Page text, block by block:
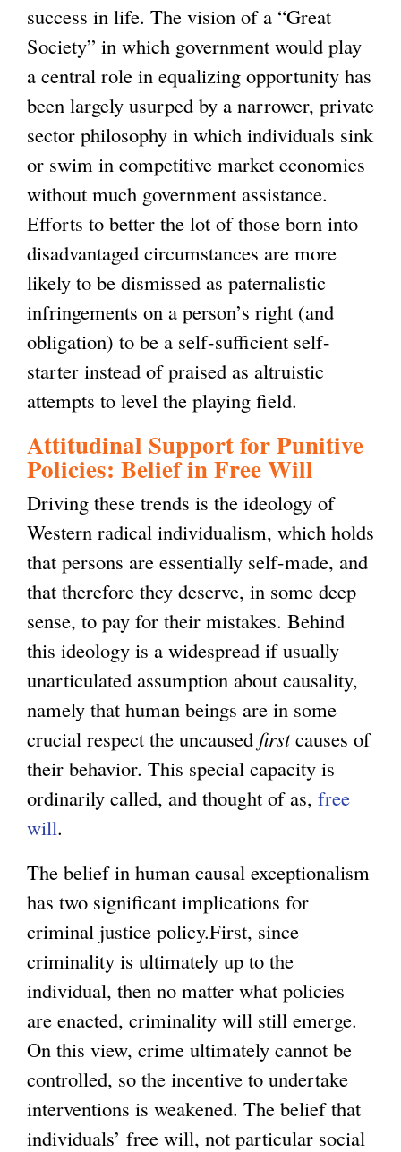
success in life. The vision of a “Great
Society” in which government would play
a central role in equalizing opportunity has
been largely usurped by a narrower, private
sector philosophy in which individuals sink
or swim in competitive market economies
without much government assistance.
Efforts to better the lot of those born into
disadvantaged circumstances are more
likely to be dismissed as paternalistic
infringements on a person’s right (and
obligation) to be a self-sufficient self-
starter instead of praised as altruistic
attempts to level the playing field.
Attitudinal Support for Punitive
Policies: Belief in Free Will
Driving these trends is the ideology of
Western radical individualism, which holds
that persons are essentially self-made, and
that therefore they deserve, in some deep
sense, to pay for their mistakes. Behind
this ideology is a widespread if usually
unarticulated assumption about causality,
namely that human beings are in some
crucial respect the uncaused firstcauses of
their behavior. This special capacity is
ordinarily called, and thought of as, free
will.
The belief in human causal exceptionalism
has two significant implications for
criminal justice policy.First, since
criminality is ultimately up to the
individual, then no matter what policies
are enacted, criminality will still emerge.
On this view, crime ultimately cannot be
controlled, so the incentive to undertake
interventions is weakened. The belief that
individuals’ free will, not particular social